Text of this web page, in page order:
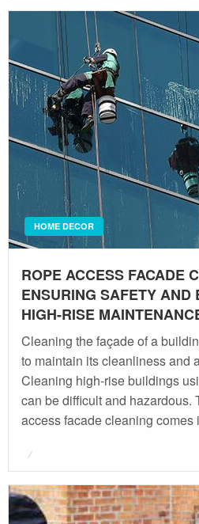
HOME DECOR
ROPE ACCESS FACADE
ENSURING SAFETY AND
HIGH-RISE
Cleaning the façade of a
to maintain its cleanliness and
Cleaning high-rise buildings
can be difficult and hazardous.
access facade cleaning
Posted